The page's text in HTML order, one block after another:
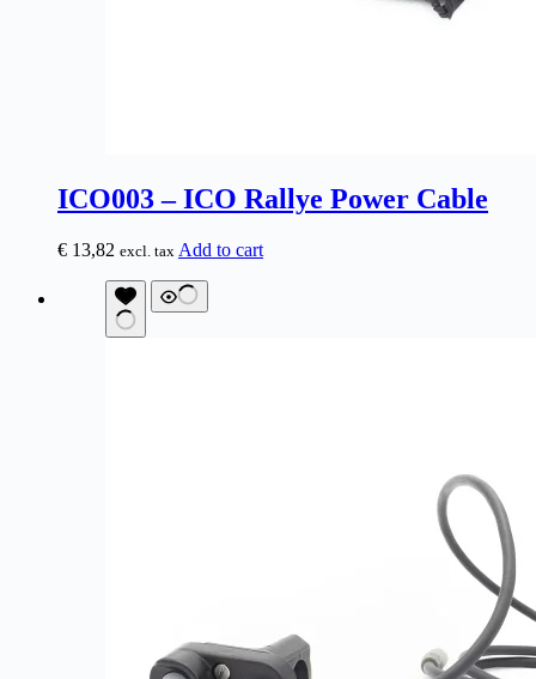
ICO003 – ICO Rallye Power Cable
€ 13,82 excl. tax Add to cart